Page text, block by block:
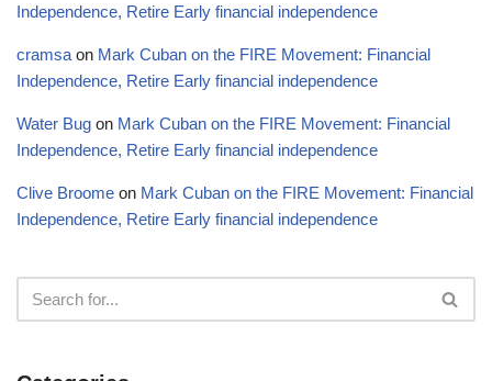
Independence, Retire Early financial independence
cramsa on Mark Cuban on the FIRE Movement: Financial
Independence, Retire Early financial independence
Water Bug on Mark Cuban on the FIRE Movement: Financial
Independence, Retire Early financial independence
Clive Broome on Mark Cuban on the FIRE Movement: Financial
Independence, Retire Early financial independence